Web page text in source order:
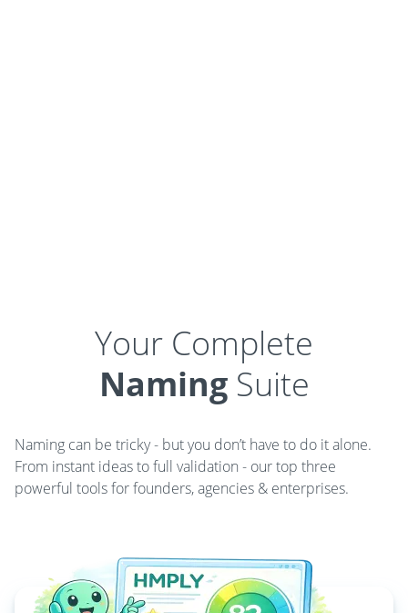
Your Complete
NamingSuite
Naming can be tricky - but you don’t have to do it alone.
From instant ideas to full validation - our top three
powerful tools for founders, agencies & enterprises.